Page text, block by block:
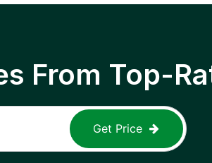
From Top-
Get Price